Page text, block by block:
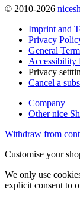
© 2010-2026
Imprint and
Privacy
General
Accessibility
Privacy
Cancel a
Company
Other nice
Withdraw from
Customise your
We only use
explicit consent to